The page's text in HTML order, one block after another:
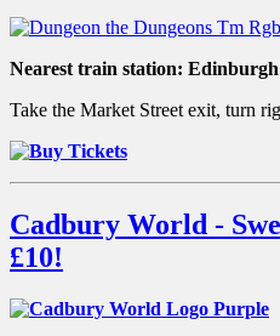
Nearest train station:
Take the Market Street exit, turn
Cadbury World -
£10!